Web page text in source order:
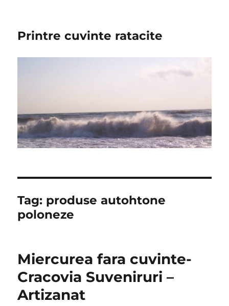
Printre cuvinte ratacite
Tag: produse autohtone
poloneze
Miercurea fara cuvinte-
Cracovia Suveniruri –
Artizanat